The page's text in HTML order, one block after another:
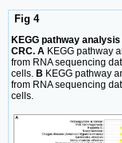
Fig 4
KEGG pathway
CRC. A KEGG pathway
from RNA sequencing
cells. B KEGG pathway
from RNA sequencing
cells.